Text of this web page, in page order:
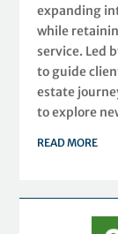
expanding
while
service. Led
to guide
estate
to explore
READ MORE